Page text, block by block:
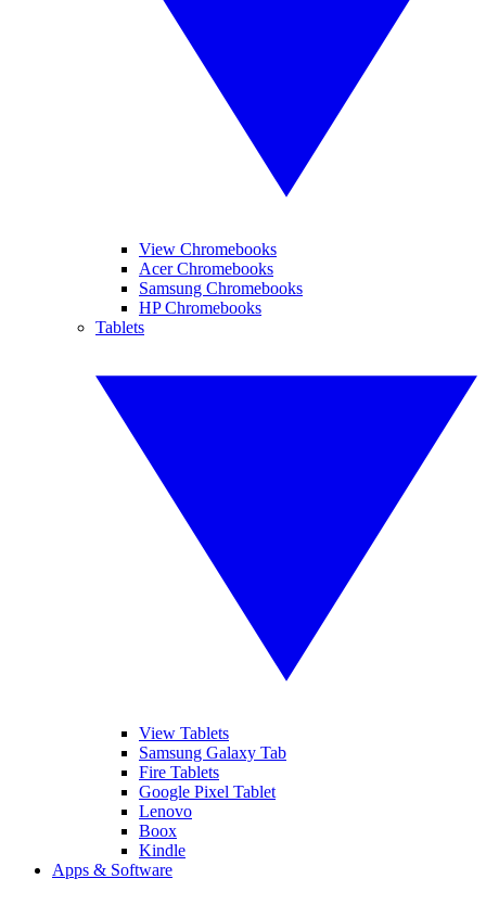
View Chromebooks
Acer Chromebooks
Samsung Chromebooks
HP Chromebooks
Tablets
View Tablets
Samsung Galaxy Tab
Fire Tablets
Google Pixel Tablet
Lenovo
Boox
Kindle
Apps & Software